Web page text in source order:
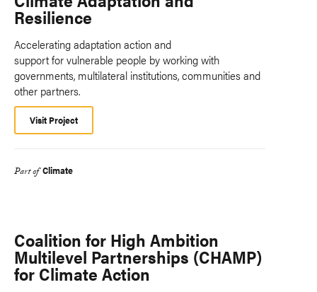
Resilience
Accelerating adaptation action and
support for vulnerable people by working with
governments, multilateral institutions, communities and
other partners.
Visit Project
Part of Climate
Coalition for High Ambition
Multilevel Partnerships (CHAMP)
for Climate Action